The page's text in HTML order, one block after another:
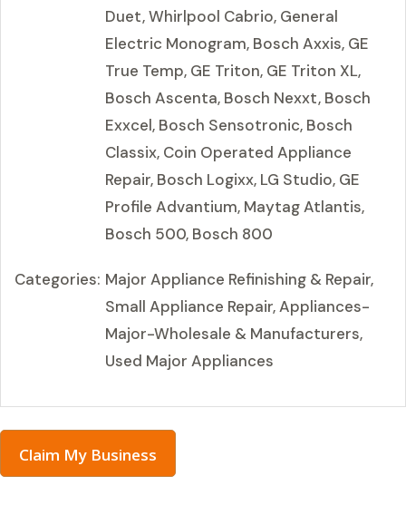
Duet, Whirlpool Cabrio, General
Electric Monogram, Bosch Axxis, GE
True Temp, GE Triton, GE Triton XL,
Bosch Ascenta, Bosch Nexxt, Bosch
Exxcel, Bosch Sensotronic, Bosch
Classix, Coin Operated Appliance
Repair, Bosch Logixx, LG Studio, GE
Profile Advantium, Maytag Atlantis,
Bosch 500, Bosch 800
Categories: Major Appliance Refinishing & Repair,
Small Appliance Repair, Appliances-
Major-Wholesale & Manufacturers,
Used Major Appliances
Claim My Business